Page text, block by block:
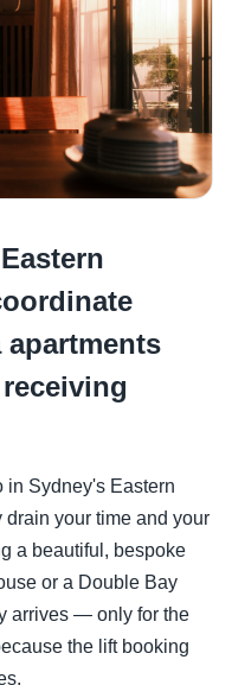
apartments
in Sydney's Eastern
your time and your
a beautiful, bespoke
or a Double Bay
arrives — only for the
the lift booking